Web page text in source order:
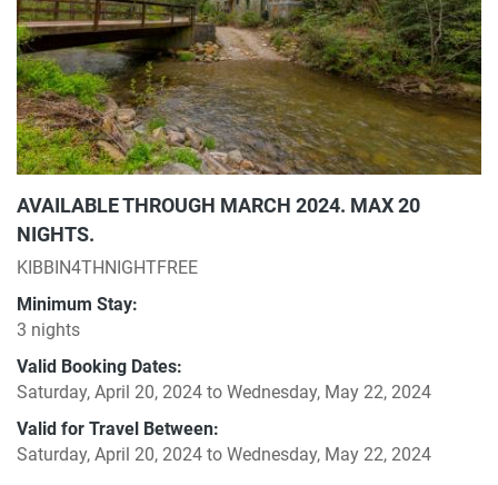
AVAILABLE THROUGH MARCH 2024. MAX 20
NIGHTS.
KIBBIN4THNIGHTFREE
Minimum Stay:
3 nights
Valid Booking Dates:
Saturday, April 20, 2024 to Wednesday, May 22, 2024
Valid for Travel Between:
Saturday, April 20, 2024 to Wednesday, May 22, 2024